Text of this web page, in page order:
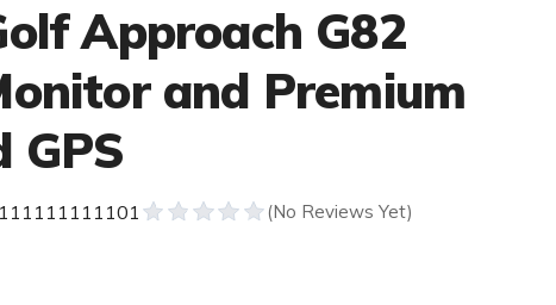
Approach G82
and Premium
GPS